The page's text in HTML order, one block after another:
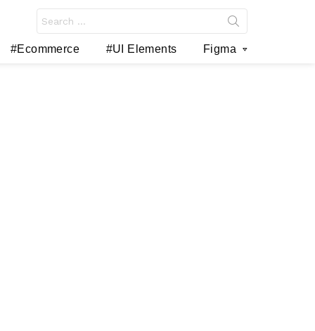
for:
#Ecommerce #UI Elements Figma